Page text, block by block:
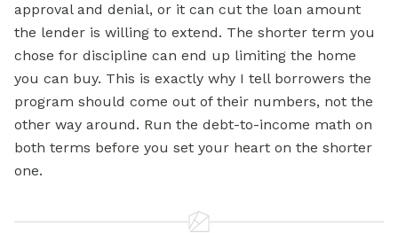
approval and denial, or it can cut the loan amount
the lender is willing to extend. The shorter term you
chose for discipline can end up limiting the home
you can buy. This is exactly why I tell borrowers the
program should come out of their numbers, not the
other way around. Run the debt-to-income math on
both terms before you set your heart on the shorter
one.